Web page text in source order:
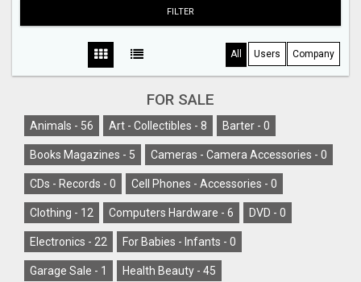
FILTER
All Users Company
FOR SALE
Animals - 56 Art - Collectibles - 8 Barter - 0
Books Magazines - 5 Cameras - Camera Accessories - 0
CDs - Records - 0 Cell Phones - Accessories - 0
Clothing - 12 Computers Hardware - 6 DVD - 0
Electronics - 22 For Babies - Infants - 0
Garage Sale - 1 Health Beauty - 45